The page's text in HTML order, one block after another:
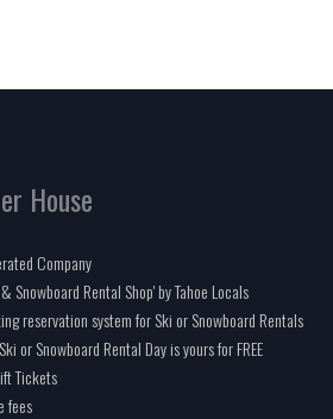
House
Company
Snowboard Rental Shop' by Tahoe Locals
reservation system for Ski or Snowboard Rentals
or Snowboard Rental Day is yours for FREE
Tickets
fees